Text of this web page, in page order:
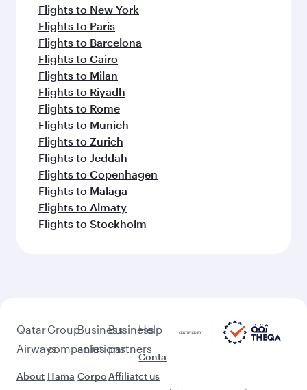
Flights to New York
Flights to Paris
Flights to Barcelona
Flights to Cairo
Flights to Milan
Flights to Riyadh
Flights to Rome
Flights to Munich
Flights to Zurich
Flights to Jeddah
Flights to Copenhagen
Flights to Malaga
Flights to Almaty
Flights to Stockholm
Qatar
Airways
About
Group
companies
Hama
Business
solutions
Corpo
Business
partners
Affiliat
Help
Conta
ct us